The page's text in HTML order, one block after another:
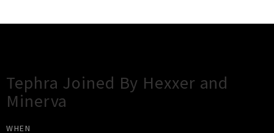
Tephra Joined By Hexxer and
Minerva
WHEN